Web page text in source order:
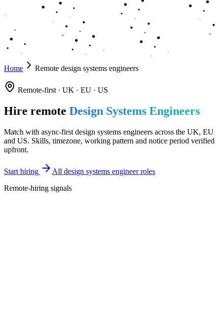
Home Remote design systems engineers
Remote-first · UK · EU · US
Hire remote Design Systems Engineers
Match with async-first design systems engineers across the UK, EU
and US. Skills, timezone, working pattern and notice period verified
upfront.
Start hiring
All design systems engineer roles
Remote-hiring signals